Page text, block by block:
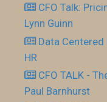
CFO Talk:
Lynn Guinn
Data Centered
HR
CFO TALK -
Paul Barnhurst